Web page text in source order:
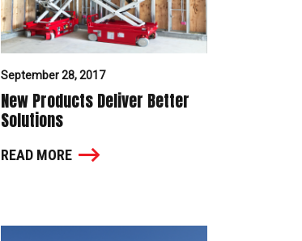
September 28, 2017
New Products Deliver Better
Solutions
READ MORE